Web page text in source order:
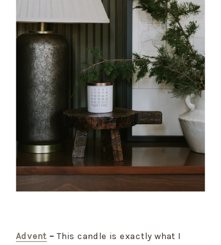
Advent – This candle is exactly what I